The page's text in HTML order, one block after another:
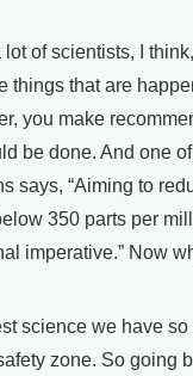
lot of scientists, I
things that are
you make
be done. And one
says, “Aiming to
350 parts per
imperative.” Now
science we have
zone. So going